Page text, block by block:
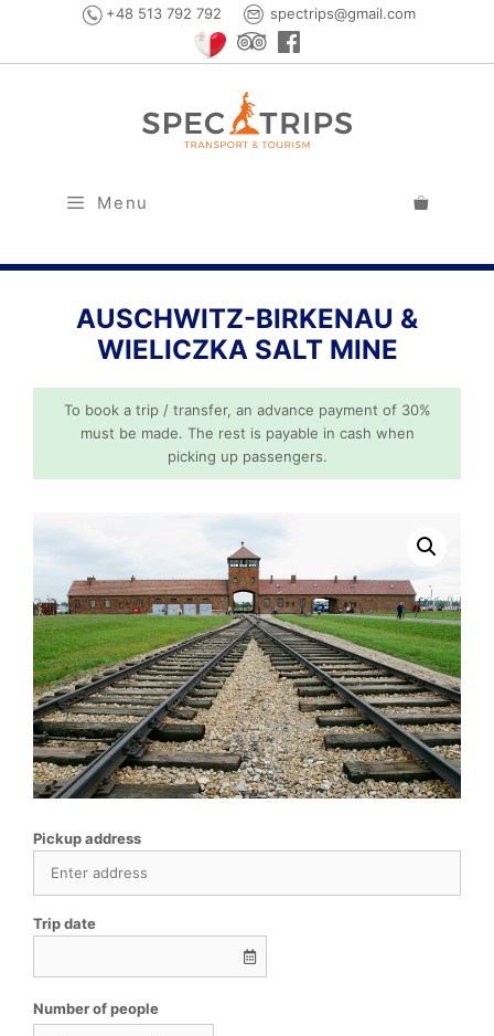
+48 513 792 792 spectrips@gmail.com
Menu
AUSCHWITZ-BIRKENAU &
WIELICZKA SALT MINE
To book a trip / transfer, an advance payment of 30%
must be made. The rest is payable in cash when
picking up passengers.
Pickup address
Trip date
Number of people